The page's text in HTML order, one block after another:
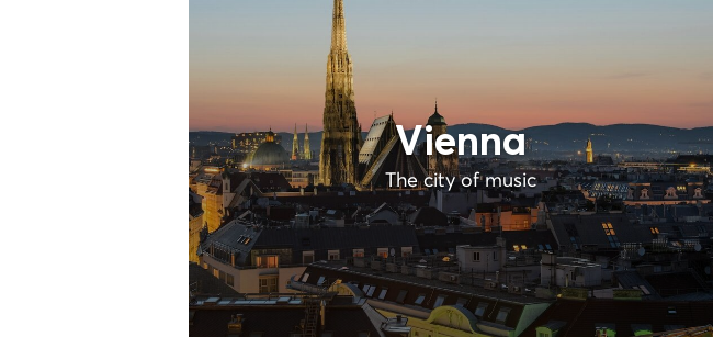
Vienna
The city of music